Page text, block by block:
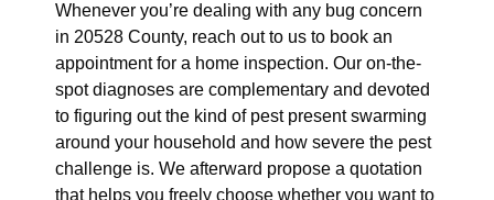
Whenever you’re dealing with any bug concern
in 20528 County, reach out to us to book an
appointment for a home inspection. Our on-the-
spot diagnoses are complementary and devoted
to figuring out the kind of pest present swarming
around your household and how severe the pest
challenge is. We afterward propose a quotation
that helps you freely choose whether you want to